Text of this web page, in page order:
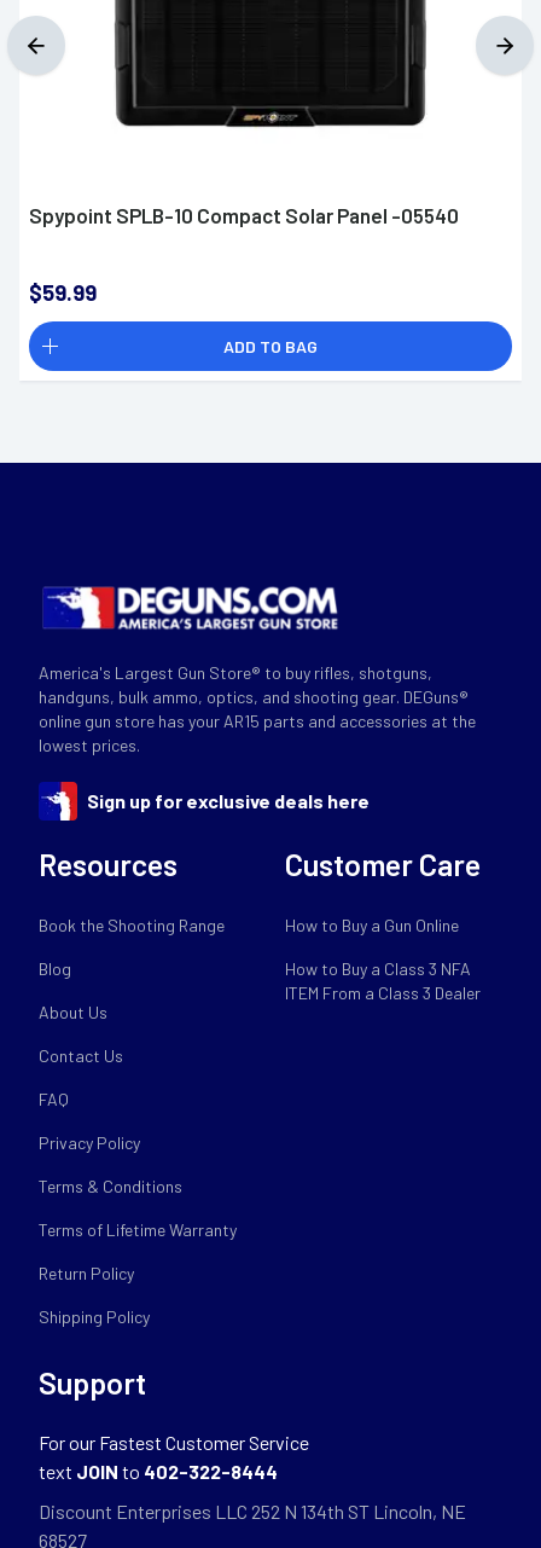
Spypoint SPLB-10 Compact Solar Panel -05540
$59.99
ADD TO BAG
America's Largest Gun Store® to buy rifles, shotguns,
handguns, bulk ammo, optics, and shooting gear. DEGuns®
online gun store has your AR15 parts and accessories at the
lowest prices.
Sign up for exclusive deals here
Resources
Book the Shooting Range
Blog
About Us
Contact Us
FAQ
Privacy Policy
Terms & Conditions
Terms of Lifetime Warranty
Return Policy
Shipping Policy
Customer Care
How to Buy a Gun Online
How to Buy a Class 3 NFA
ITEM From a Class 3 Dealer
Support
For our Fastest Customer Service
text JOIN to 402-322-8444
Discount Enterprises LLC 252 N 134th ST Lincoln, NE
68527